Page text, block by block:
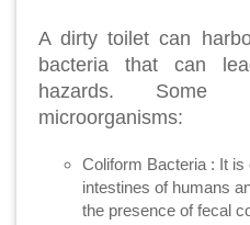
A dirty toilet can
bacteria that can
hazards.
microorganisms:
Coliform Bacteria : It
intestines of humans
the presence of fecal